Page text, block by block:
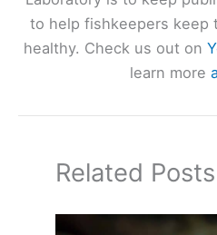
to help fishkeepers keep
healthy. Check us out on
learn more
Related Posts